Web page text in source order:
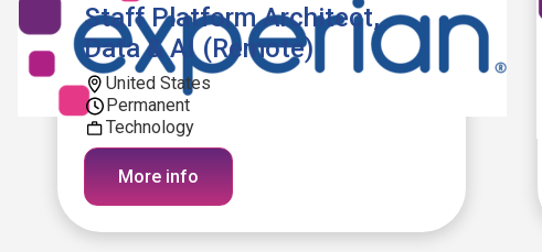
Staff Platform Architect,
Data & AI (Remote)
United States
Permanent
Technology
More info